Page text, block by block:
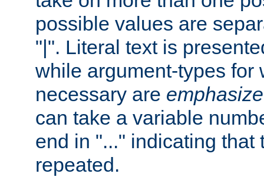
possible values are
"|". Literal text is
while argument-types for
necessary are
can take a variable
end in "..." indicating that
repeated.